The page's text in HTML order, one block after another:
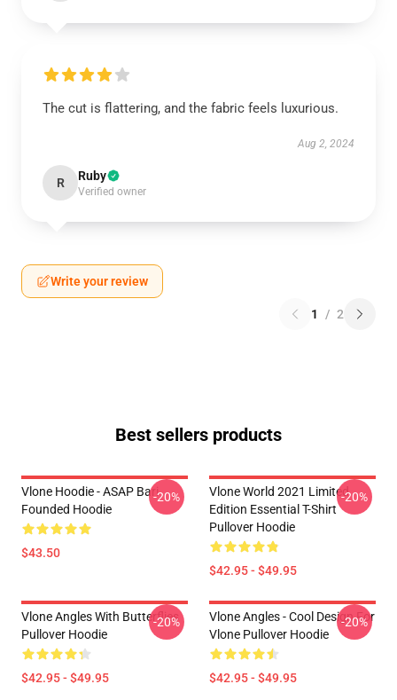
The cut is flattering, and the fabric feels luxurious.
Aug 2, 2024
R Ruby
Verified owner
Write your review
1 / 2
Best sellers products
Vlone Hoodie - ASAP Bari
Founded Hoodie
$43.50
-20%
Vlone World 2021 Limited
Edition Essential T-Shirt
Pullover Hoodie
$42.95 - $49.95
-20%
Vlone Angles With Butterflies
Pullover Hoodie
$42.95 - $49.95
-20%
Vlone Angles - Cool Design For
Vlone Pullover Hoodie
$42.95 - $49.95
-20%